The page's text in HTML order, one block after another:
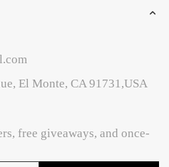
El Monte, CA 91731,USA
free giveaways, and once-